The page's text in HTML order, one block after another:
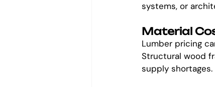
systems, or
Material
Lumber pricing
Structural wood
supply shortages.